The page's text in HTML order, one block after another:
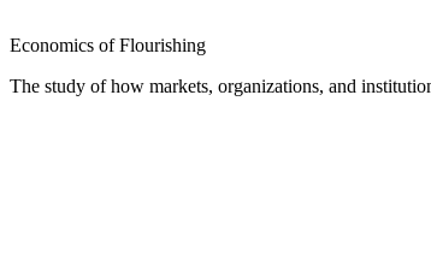
Economics of Flourishing
The study of how markets, organizations, and